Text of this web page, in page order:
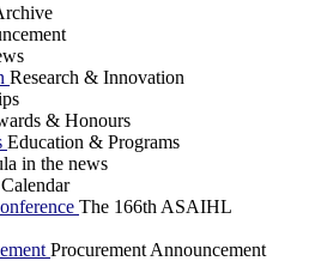
Research & Innovation
& Honours
Education & Programs
in the news
The 166th ASAIHL
Procurement Announcement